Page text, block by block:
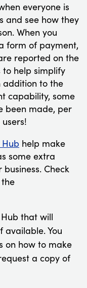
everyone is
and see how they
When you
form of payment,
reported on the
to help simplify
addition to the
capability, some
been made, per
help make
some extra
Check
that will
available. You
on how to make
a copy of